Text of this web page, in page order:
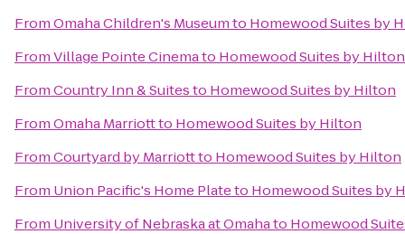
FromOmaha Children's Museumto Homewood Suites by
FromVillage Pointe Cinemato Homewood Suites by Hilton
FromCountry Inn & Suitesto Homewood Suites by Hilton
FromOmaha Marriottto Homewood Suites by Hilton
FromCourtyard by Marriottto Homewood Suites by Hilton
From Union Pacific's Home Plateto Homewood Suites by
From University of Nebraska at Omahato Homewood